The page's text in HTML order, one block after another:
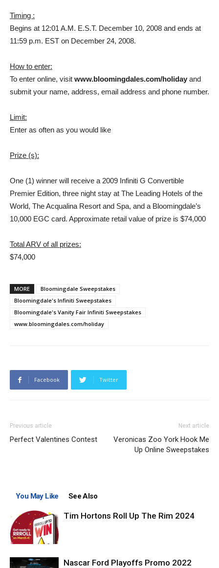
Timing :
Begins at 12:01 A.M. E.S.T. December 10, 2008 and ends at
11:59 p.m. EST on December 24, 2008.
How to enter:
To enter online, visit www.bloomingdales.com/holiday and
submit your name, address, email address and phone number.
Limit:
Enter as often as you would like
Prize (s):
One (1) winner will receive a 2009 Infiniti G Convertible
Premier Edition, three night stay at The Leading Hotels of the
World, The Acqualina Resort and Spa, and a Bloomingdale’s
10,000 EGC card. Approximate retail value of prize is $74,000
Total ARV of all prizes:
$74,000
MORE
Bloomingdale Sweepstakes
Bloomingdale's Infiniti Sweepstakes
Bloomingdale's Vanity Fair Infiniti Sweepstakes
www.bloomingdales.com/holiday
Facebook Twitter
Previous article
Perfect Valentines Contest
Next article
Veronicas Zoo York Hook Me
Up Online Sweepstakes
You May Like See Also
Tim Hortons Roll Up The Rim 2024
Nascar Ford Playoffs Promo 2022